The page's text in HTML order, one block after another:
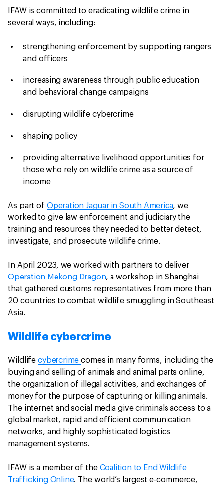
IFAW is committed to eradicating wildlife crime in
several ways, including:
strengthening enforcement by supporting rangers
and officers
increasing awareness through public education
and behavioral change campaigns
disrupting wildlife cybercrime
shaping policy
providing alternative livelihood opportunities for
those who rely on wildlife crime as a source of
income
As part of Operation Jaguar in South America, we
worked to give law enforcement and judiciary the
training and resources they needed to better detect,
investigate, and prosecute wildlife crime.
In April 2023, we worked with partners to deliver
Operation Mekong Dragon, a workshop in Shanghai
that gathered customs representatives from more than
20 countries to combat wildlife smuggling in Southeast
Asia.
Wildlife cybercrime
Wildlifecybercrime comes in many forms, including the
buying and selling of animals and animal parts online,
the organization of illegal activities, and exchanges of
money for the purpose of capturing or killing animals.
The internet and social media give criminals access to a
global market, rapid and efficient communication
networks, and highly sophisticated logistics
management systems.
IFAW is a member of the Coalition to End Wildlife
Trafficking Online. The world’s largest e-commerce,